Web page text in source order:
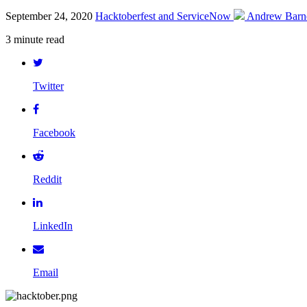
September 24, 2020 Hacktoberfest and ServiceNow
Andrew
3 minute read
Twitter
Facebook
Reddit
LinkedIn
Email